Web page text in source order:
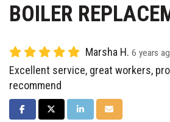
BOILER
Marsha H. 6 years
Excellent service, great workers,
recommend
SHARE ON FACEBOOK
SHARE ON TWITTER
SHARE ON LINKEDIN
SHARE VIA EMAIL